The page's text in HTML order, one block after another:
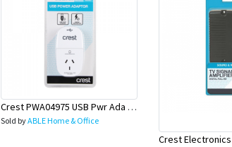
Crest PWA04975 USB Pwr Ada 1S 2P
Sold byABLE Home & Office